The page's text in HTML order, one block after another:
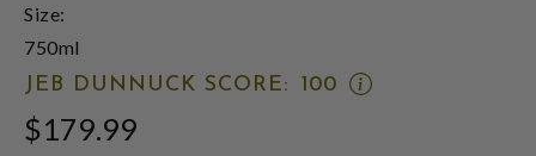
Size:
750ml
JEB DUNNUCK SCORE:
100
OPEN
$179.99